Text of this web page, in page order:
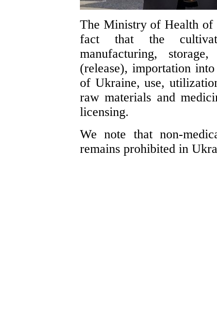
The Ministry of Health of
fact that the
manufacturing,
(release), importation
of Ukraine, use,
raw materials and
licensing.
We note that non-
remains prohibited in